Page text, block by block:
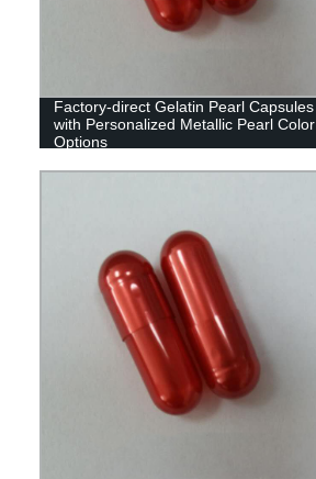
Factory-direct Gelatin Pearl Capsules
with Personalized Metallic Pearl Color
Options